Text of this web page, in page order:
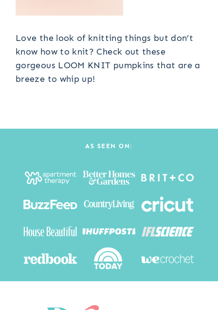
Love the look of knitting things but don’t
know how to knit? Check out these
gorgeous LOOM KNIT pumpkins that are a
breeze to whip up!
AS SEEN ON: